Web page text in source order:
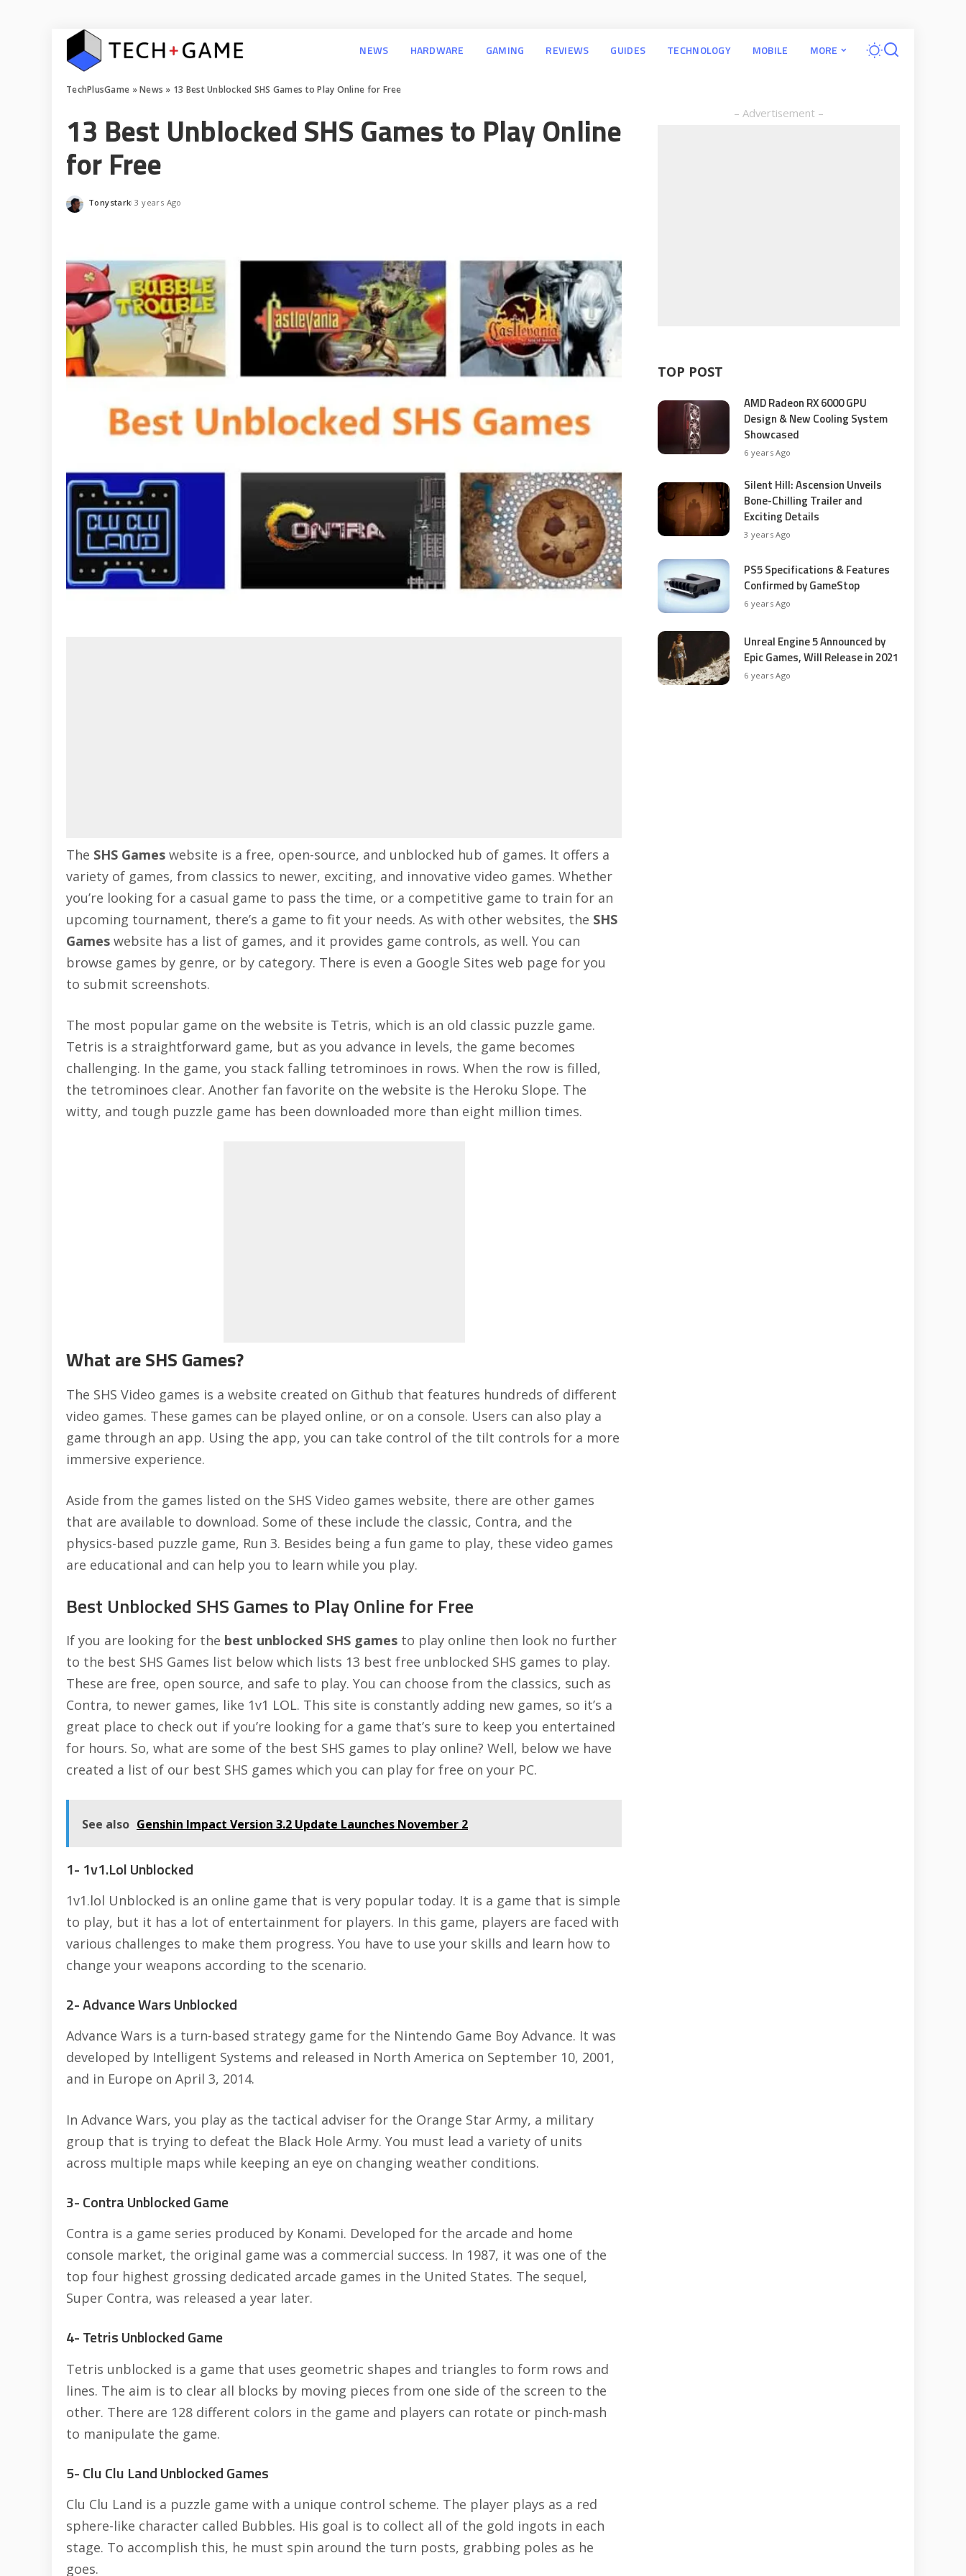
NEWS HARDWARE GAMING REVIEWS GUIDES TECHNOLOGY MOBILE MORE
TechPlusGame »News » 13 Best Unblocked SHS Games to Play Online for Free
13 Best Unblocked SHS Games to Play Online
for Free
Posted
Tonystark 3 years Ago
The SHS Games website is a free, open-source, and unblocked hub of games. It offers a
variety of games, from classics to newer, exciting, and innovative video games. Whether
you’re looking for a casual game to pass the time, or a competitive game to train for an
upcoming tournament, there’s a game to fit your needs. As with other websites, the SHS
Games website has a list of games, and it provides game controls, as well. You can
browse games by genre, or by category. There is even a Google Sites web page for you
to submit screenshots.
The most popular game on the website is Tetris, which is an old classic puzzle game.
Tetris is a straightforward game, but as you advance in levels, the game becomes
challenging. In the game, you stack falling tetrominoes in rows. When the row is filled,
the tetrominoes clear. Another fan favorite on the website is the Heroku Slope. The
witty, and tough puzzle game has been downloaded more than eight million times.
What are SHS Games?
The SHS Video games is a website created on Github that features hundreds of different
video games. These games can be played online, or on a console. Users can also play a
game through an app. Using the app, you can take control of the tilt controls for a more
immersive experience.
Aside from the games listed on the SHS Video games website, there are other games
that are available to download. Some of these include the classic, Contra, and the
physics-based puzzle game, Run 3. Besides being a fun game to play, these video games
are educational and can help you to learn while you play.
Best Unblocked SHS Games to Play Online for Free
If you are looking for the best unblocked SHS games to play online then look no further
to the best SHS Games list below which lists 13 best free unblocked SHS games to play.
These are free, open source, and safe to play. You can choose from the classics, such as
Contra, to newer games, like 1v1 LOL. This site is constantly adding new games, so it’s a
great place to check out if you’re looking for a game that’s sure to keep you entertained
for hours. So, what are some of the best SHS games to play online? Well, below we have
created a list of our best SHS games which you can play for free on your PC.
See also Genshin Impact Version 3.2 Update Launches November 2
1- 1v1.Lol Unblocked
1v1.lol Unblocked is an online game that is very popular today. It is a game that is simple
to play, but it has a lot of entertainment for players. In this game, players are faced with
various challenges to make them progress. You have to use your skills and learn how to
change your weapons according to the scenario.
2- Advance Wars Unblocked
Advance Wars is a turn-based strategy game for the Nintendo Game Boy Advance. It was
developed by Intelligent Systems and released in North America on September 10, 2001,
and in Europe on April 3, 2014.
In Advance Wars, you play as the tactical adviser for the Orange Star Army, a military
group that is trying to defeat the Black Hole Army. You must lead a variety of units
across multiple maps while keeping an eye on changing weather conditions.
3- Contra Unblocked Game
Contra is a game series produced by Konami. Developed for the arcade and home
console market, the original game was a commercial success. In 1987, it was one of the
top four highest grossing dedicated arcade games in the United States. The sequel,
Super Contra, was released a year later.
4- Tetris Unblocked Game
Tetris unblocked is a game that uses geometric shapes and triangles to form rows and
lines. The aim is to clear all blocks by moving pieces from one side of the screen to the
other. There are 128 different colors in the game and players can rotate or pinch-mash
to manipulate the game.
5- Clu Clu Land Unblocked Games
Clu Clu Land is a puzzle game with a unique control scheme. The player plays as a red
sphere-like character called Bubbles. His goal is to collect all of the gold ingots in each
stage. To accomplish this, he must spin around the turn posts, grabbing poles as he
goes.
– Advertisement –
TOP POST
AMD Radeon RX 6000 GPU
Design & New Cooling System
Showcased
6 years Ago
Silent Hill: Ascension Unveils
Bone-Chilling Trailer and
Exciting Details
3 years Ago
PS5 Specifications & Features
Confirmed by GameStop
6 years Ago
Unreal Engine 5 Announced by
Epic Games, Will Release in 2021
6 years Ago